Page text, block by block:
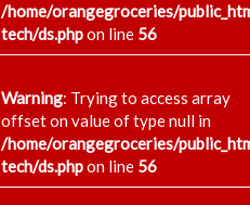
/home/orangegroceries/
tech/ds.phpon line 56
Warning: Trying to access array
offset on value of type null in
/home/orangegroceries/
tech/ds.phpon line 56